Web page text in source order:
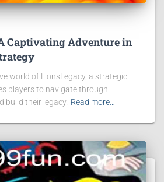
Captivating Adventure in
world of LionsLegacy, a strategic
players to navigate through
build their legacy. Read more…